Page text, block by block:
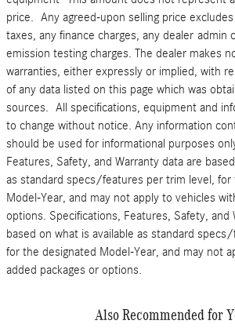
price. Any agreed-upon selling price
taxes, any finance charges, any dealer admin
emission testing charges. The dealer makes
warranties, either expressly or implied, with
of any data listed on this page which was
sources. All specifications, equipment and
to change without notice. Any information
should be used for informational purposes
Features, Safety, and Warranty data are
as standard specs/features per trim level, for
Model-Year, and may not apply to vehicles
options. Specifications, Features, Safety, and
based on what is available as standard
for the designated Model-Year, and may not
added packages or options.
Also Recommended for